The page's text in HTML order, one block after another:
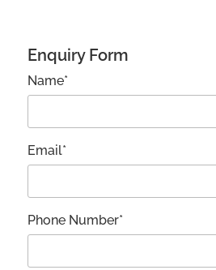
Enquiry Form
Name*
Email*
Phone Number*